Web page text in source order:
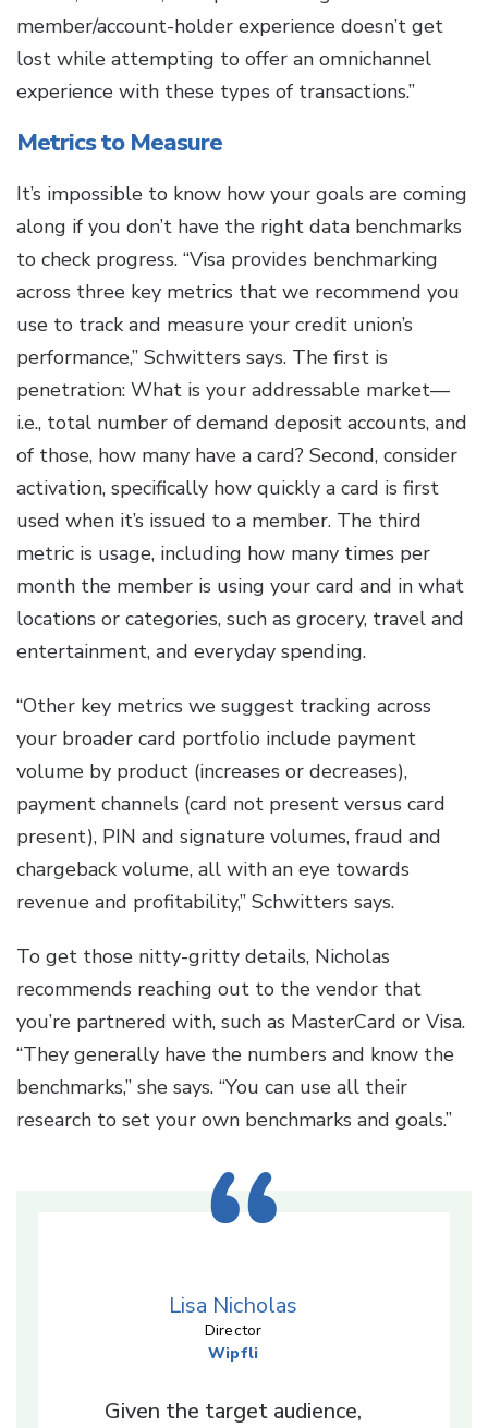
member/account-holder experience doesn’t get
lost while attempting to offer an omnichannel
experience with these types of transactions.”
Metrics to Measure
It’s impossible to know how your goals are coming
along if you don’t have the right data benchmarks
to check progress. “Visa provides benchmarking
across three key metrics that we recommend you
use to track and measure your credit union’s
performance,” Schwitters says. The first is
penetration: What is your addressable market—
i.e., total number of demand deposit accounts, and
of those, how many have a card? Second, consider
activation, specifically how quickly a card is first
used when it’s issued to a member. The third
metric is usage, including how many times per
month the member is using your card and in what
locations or categories, such as grocery, travel and
entertainment, and everyday spending.
“Other key metrics we suggest tracking across
your broader card portfolio include payment
volume by product (increases or decreases),
payment channels (card not present versus card
present), PIN and signature volumes, fraud and
chargeback volume, all with an eye towards
revenue and profitability,” Schwitters says.
To get those nitty-gritty details, Nicholas
recommends reaching out to the vendor that
you’re partnered with, such as MasterCard or Visa.
“They generally have the numbers and know the
benchmarks,” she says. “You can use all their
research to set your own benchmarks and goals.”
Lisa Nicholas
Director
Wipfli
Given the target audience,